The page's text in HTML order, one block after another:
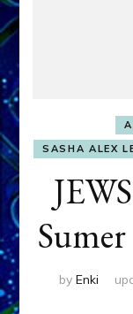
SASHA ALEX
by Enki